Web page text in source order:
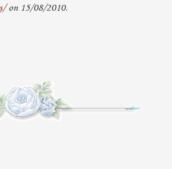
on 15/08/2010.